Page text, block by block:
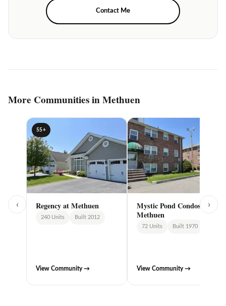
Contact Me
More Communities in Methuen
‹
55+
Regency at Methuen
240 Units Built 2012
View Community →
Mystic Pond Condos,
Methuen
72 Units Built 1970
View Community →
›